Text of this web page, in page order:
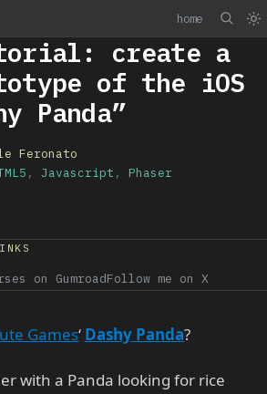
home
create a
of the iOS
Panda”
Feronato
, Javascript , Phaser
on GumroadFollow me on X
Games‘ Dashy Panda?
with a Panda looking for rice